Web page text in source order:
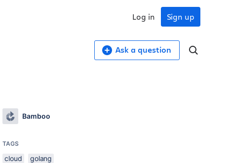
Sign up
Log in
Ask a question
Bamboo
TAGS
cloud golang